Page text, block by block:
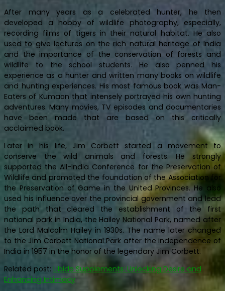
After many years as a celebrated hunter, he then
developed a hobby of wildlife photography, especially,
recording films of tigers in their natural habitat. He also
used to give lectures on the rich natural heritage of India
and the importance of the conservation of forests and
wildlife to the school students. He also penned his
experience as a hunter and written many books on wildlife
and hunting experiences. His most famous book was Man-
Eaters of Kumaon that intensely portrayed his own hunting
adventures. Many movies, TV episodes and documentaries
have been made that are based on this critically
acclaimed book.
Later in his life, Jim Corbett started a movement to
conserve the wild animals and forests. He strongly
supported the All-India Conference for the Preservation of
Wildlife and promoted the foundation of the Association for
the Preservation of Game in the United Provinces. He also
used his influence over the provincial government and lead
the path that cleared the establishment of the first
national park in India, the Hailey National Park, named after
the Lord Malcolm Hailey in 1930s. The name later changed
to the Jim Corbett National Park after the independence of
India in 1957 in the honor of the legendary Jim Corbett.
Related post: Libido Supplements: Unlocking Desire and
Enhancing Intimacy